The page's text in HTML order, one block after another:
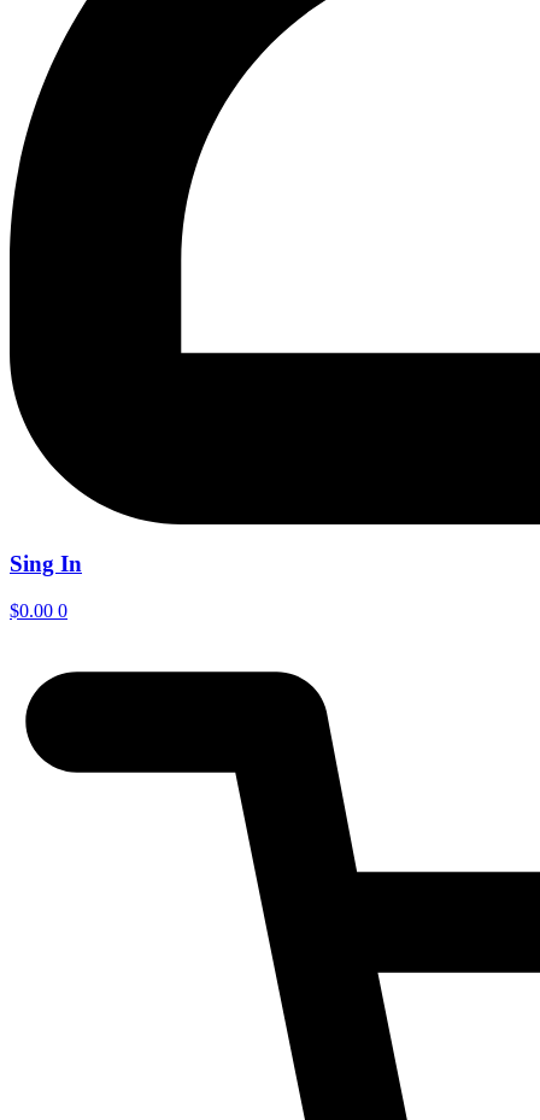
Sing In
$0.00 0